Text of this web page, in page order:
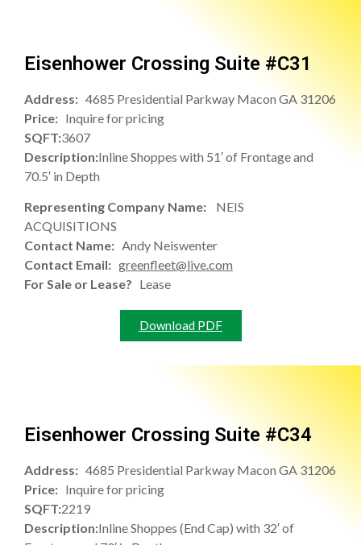
Eisenhower Crossing Suite #C31
Address: 4685 Presidential Parkway Macon GA 31206
Price: Inquire for pricing
SQFT:3607
Description:Inline Shoppes with 51′ of Frontage and
70.5′ in Depth
Representing Company Name: NEIS
ACQUISITIONS
Contact Name: Andy Neiswenter
Contact Email: greenfleet@live.com
For Sale or Lease? Lease
Download PDF
Eisenhower Crossing Suite #C34
Address: 4685 Presidential Parkway Macon GA 31206
Price: Inquire for pricing
SQFT:2219
Description:Inline Shoppes (End Cap) with 32′ of